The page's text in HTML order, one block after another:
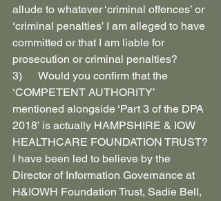
allude to whatever ‘criminal offences’ or
‘criminal penalties’ I am alleged to have
committed or that I am liable for
prosecution or criminal penalties?
3)      Would you confirm that the
‘COMPETENT AUTHORITY’
mentioned alongside ‘Part 3 of the DPA
2018’ is actually HAMPSHIRE & IOW
HEALTHCARE FOUNDATION TRUST?
I have been led to believe by the
Director of Information Governance at
H&IOWH Foundation Trust, Sadie Bell,